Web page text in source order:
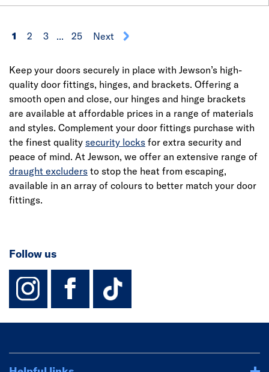
1 2 3 ... 25 Next
Keep your doors securely in place with Jewson’s high-
quality door fittings, hinges, and brackets. Offering a
smooth open and close, our hinges and hinge brackets
are available at affordable prices in a range of materials
and styles. Complement your door fittings purchase with
the finest quality security locks for extra security and
peace of mind. At Jewson, we offer an extensive range of
draught excluders to stop the heat from escaping,
available in an array of colours to better match your door
fittings.
Follow us
instagram
facebook
TikTok-